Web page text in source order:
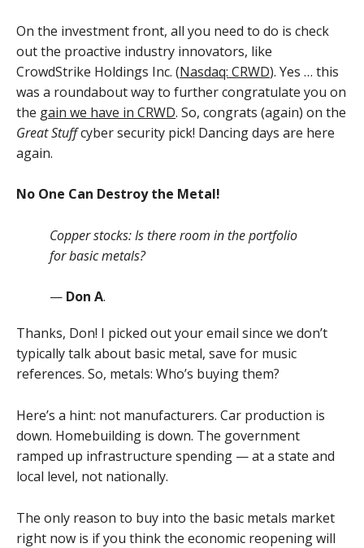
On the investment front, all you need to do is check
out the proactive industry innovators, like
CrowdStrike Holdings Inc. (Nasdaq: CRWD). Yes … this
was a roundabout way to further congratulate you on
the gain we have in CRWD. So, congrats (again) on the
Great Stuffcyber security pick! Dancing days are here
again.
No One Can Destroy the Metal!
Copper stocks: Is there room in the portfolio
for basic metals?
— Don A.
Thanks, Don! I picked out your email since we don’t
typically talk about basic metal, save for music
references. So, metals: Who’s buying them?
Here’s a hint: not manufacturers. Car production is
down. Homebuilding is down. The government
ramped up infrastructure spending — at a state and
local level, not nationally.
The only reason to buy into the basic metals market
right now is if you think the economic reopening will